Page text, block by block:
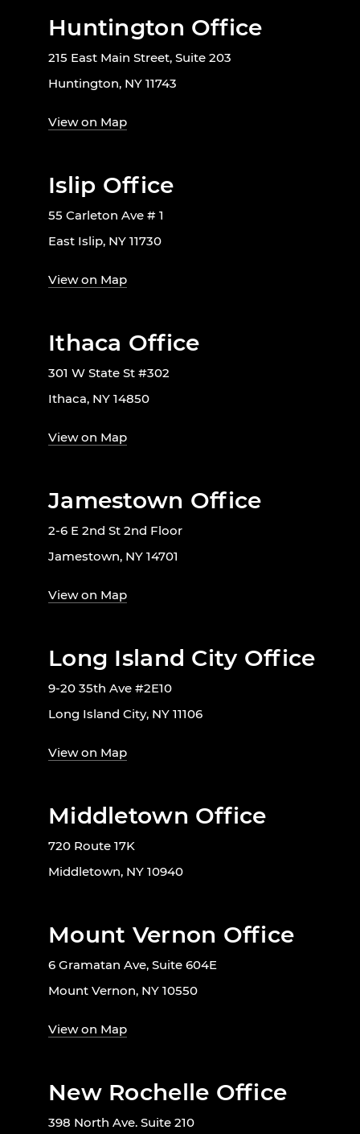
Huntington Office
215 East Main Street, Suite 203
Huntington, NY 11743
View on Map
Islip Office
55 Carleton Ave # 1
East Islip, NY 11730
View on Map
Ithaca Office
301 W State St #302
Ithaca, NY 14850
View on Map
Jamestown Office
2-6 E 2nd St 2nd Floor
Jamestown, NY 14701
View on Map
Long Island City Office
9-20 35th Ave #2E10
Long Island City, NY 11106
View on Map
Middletown Office
720 Route 17K
Middletown, NY 10940
Mount Vernon Office
6 Gramatan Ave, Suite 604E
Mount Vernon, NY 10550
View on Map
New Rochelle Office
398 North Ave. Suite 210